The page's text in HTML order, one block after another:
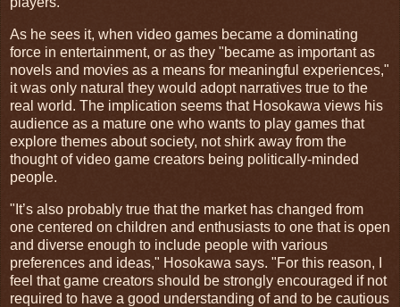
As he sees it, when video games became a dominating
force in entertainment, or as they "became as important as
novels and movies as a means for meaningful experiences,"
it was only natural they would adopt narratives true to the
real world. The implication seems that Hosokawa views his
audience as a mature one who wants to play games that
explore themes about society, not shirk away from the
thought of video game creators being politically-minded
people.
"It’s also probably true that the market has changed from
one centered on children and enthusiasts to one that is open
and diverse enough to include people with various
preferences and ideas," Hosokawa says. "For this reason, I
feel that game creators should be strongly encouraged if not
required to have a good understanding of and to be cautious